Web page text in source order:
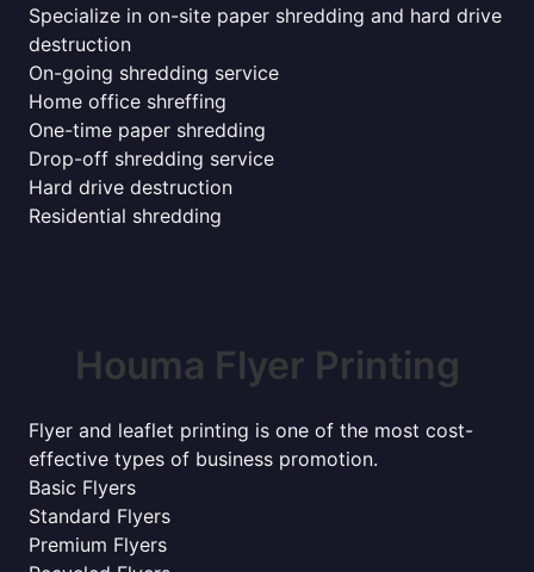
Specialize in on-site paper shredding and hard drive
destruction
On-going shredding service
Home office shreffing
One-time paper shredding
Drop-off shredding service
Hard drive destruction
Residential shredding
Houma Flyer Printing
Flyer and leaflet printing is one of the most cost-
effective types of business promotion.
Basic Flyers
Standard Flyers
Premium Flyers